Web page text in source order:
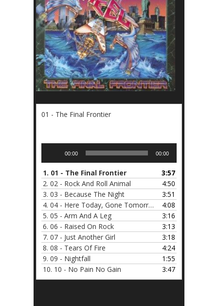
01 - The Final Frontier
00:00 00:00
1. 01 - The Final Frontier
3:57
2. 02 - Rock And Roll Animal
4:50
3. 03 - Because The Night
3:51
4. 04 - Here Today, Gone Tomorrow
4:08
5. 05 - Arm And A Leg
3:16
6. 06 - Raised On Rock
3:13
7. 07 - Just Another Girl
3:18
8. 08 - Tears Of Fire
4:24
9. 09 - Nightfall
1:55
10. 10 - No Pain No Gain 3:47